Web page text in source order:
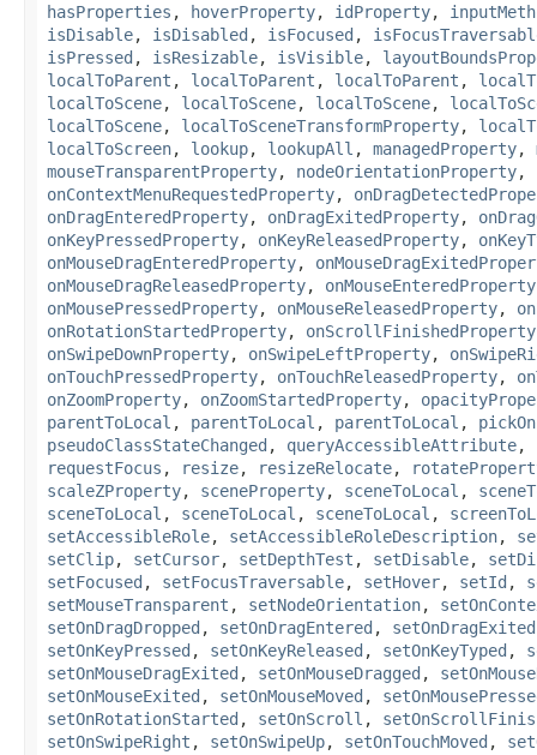
hasProperties , hoverProperty, idProperty,
isDisable, isDisabled , isFocused ,
isPressed , isResizable, isVisible,
localToParent , localToParent , localToParent ,
localToScene, localToScene, localToScene,
localToScene, localToSceneTransformProperty,
localToScreen, lookup, lookupAll , managedProperty,
mouseTransparentProperty, nodeOrientationProperty,
onContextMenuRequestedProperty,
onDragEnteredProperty, onDragExitedProperty,
onKeyPressedProperty, onKeyReleasedProperty,
onMouseDragEnteredProperty,
onMouseDragReleasedProperty, onMouseEnteredProperty
onMousePressedProperty, onMouseReleasedProperty,
onRotationStartedProperty, onScrollFinishedProperty
onSwipeDownProperty, onSwipeLeftProperty,
onTouchPressedProperty, onTouchReleasedProperty,
onZoomProperty, onZoomStartedProperty,
parentToLocal , parentToLocal , parentToLocal ,
pseudoClassStateChanged , queryAccessibleAttribute,
requestFocus , resize, resizeRelocate,
scaleZProperty, sceneProperty, sceneToLocal ,
sceneToLocal , sceneToLocal , sceneToLocal ,
setAccessibleRole, setAccessibleRoleDescription,
setClip, setCursor, setDepthTest , setDisable,
setFocused , setFocusTraversable, setHover, setId ,
setMouseTransparent , setNodeOrientation,
setOnDragDropped , setOnDragEntered , setOnDragExited
setOnKeyPressed , setOnKeyReleased , setOnKeyTyped ,
setOnMouseDragExited , setOnMouseDragged ,
setOnMouseExited , setOnMouseMoved ,
setOnRotationStarted , setOnScroll ,
setOnSwipeRight , setOnSwipeUp, setOnTouchMoved ,